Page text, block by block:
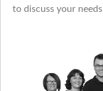
to discuss your